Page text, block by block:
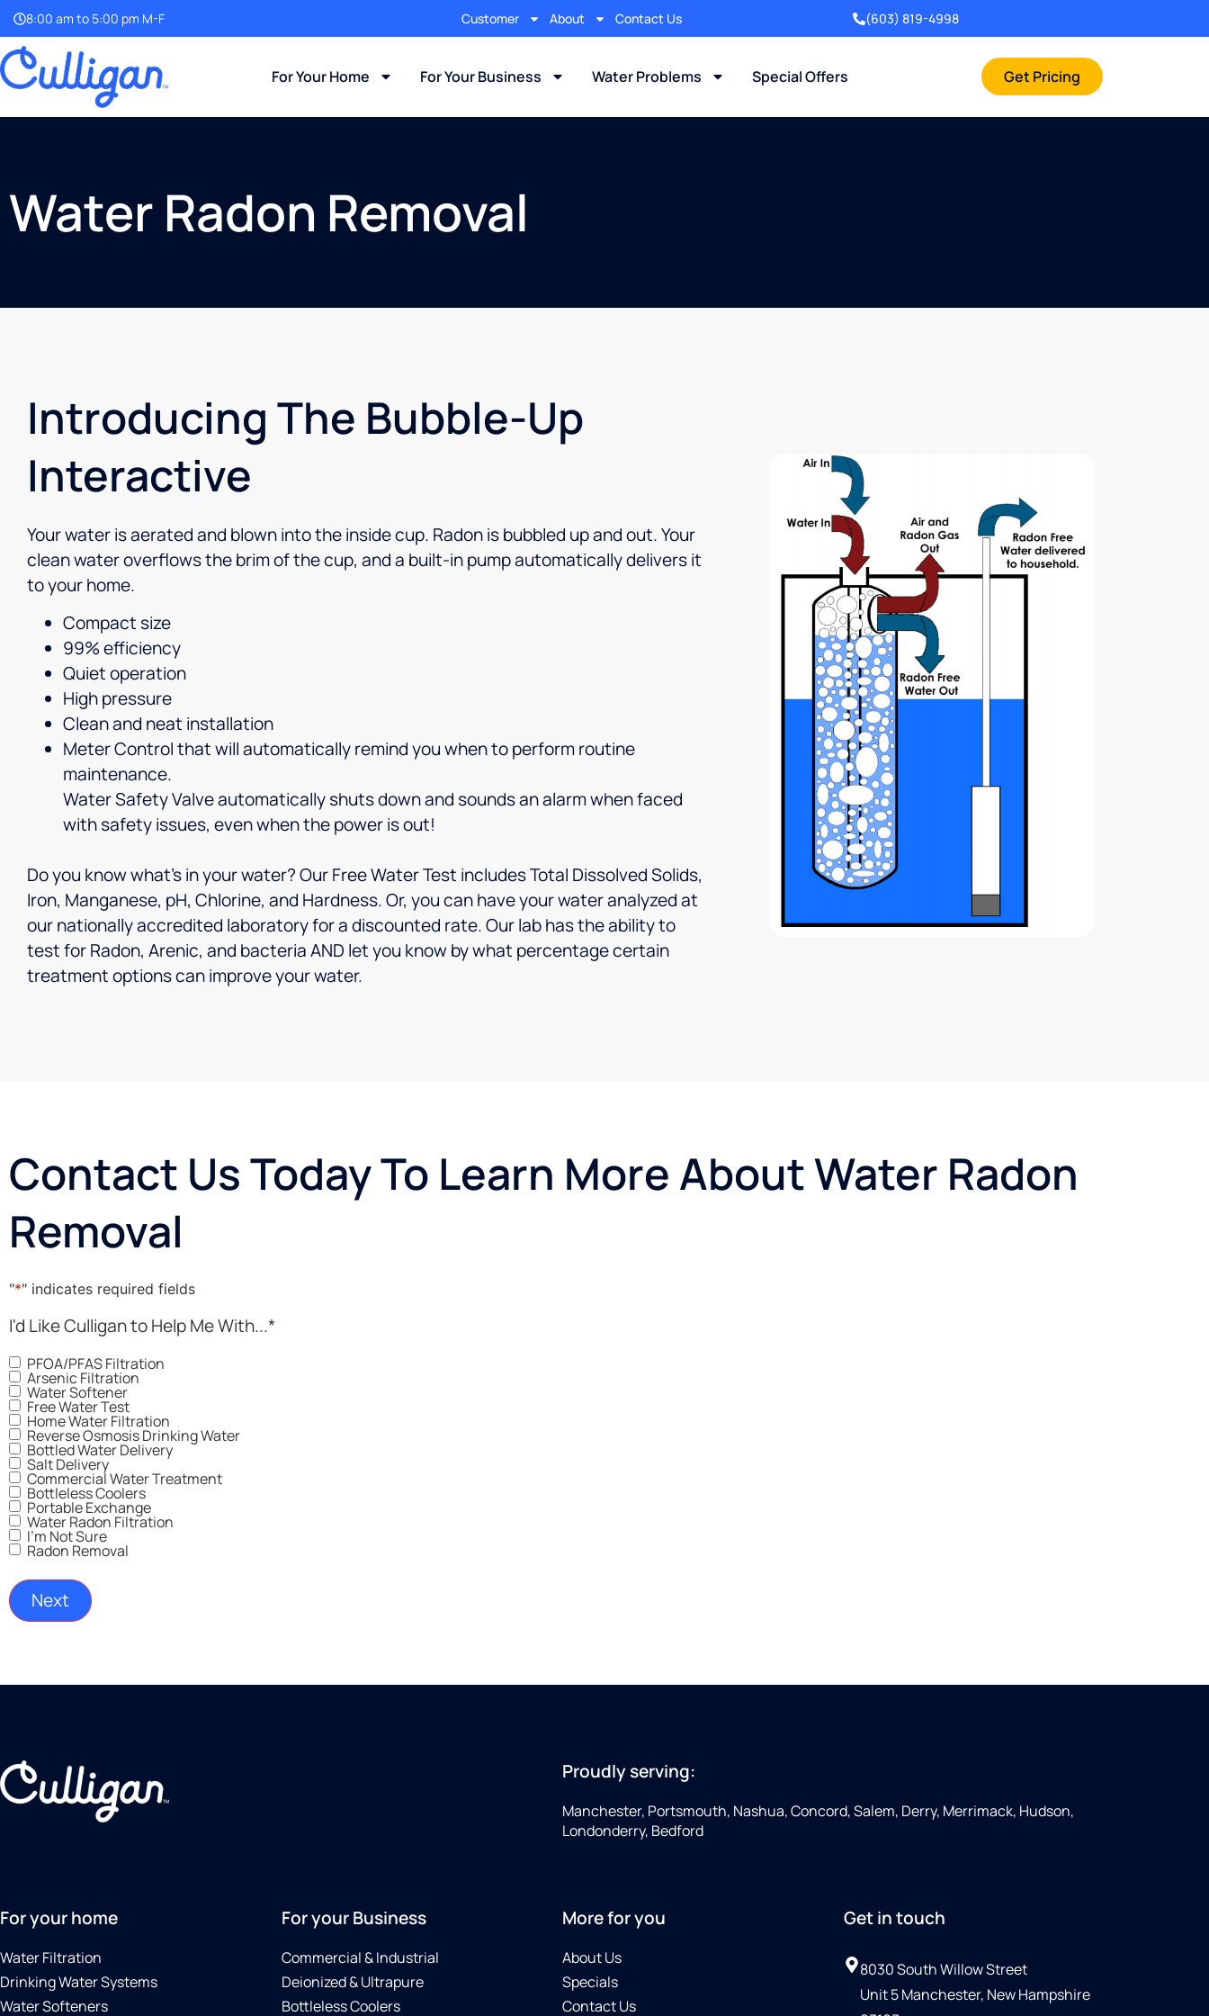
8:00 am to 5:00 pm M-F Customer About Contact Us (603) 819-4998
For Your Home For Your Business Water Problems Special Offers Get Pricing
Water Radon Removal
Introducing The Bubble-Up
Interactive
Your water is aerated and blown into the inside cup. Radon is bubbled up and out. Your
clean water overflows the brim of the cup, and a built-in pump automatically delivers it
to your home.
Compact size
99% efficiency
Quiet operation
High pressure
Clean and neat installation
Meter Control that will automatically remind you when to perform routine
maintenance.
Water Safety Valve automatically shuts down and sounds an alarm when faced
with safety issues, even when the power is out!
Do you know what’s in your water? Our Free Water Test includes Total Dissolved Solids,
Iron, Manganese, pH, Chlorine, and Hardness. Or, you can have your water analyzed at
our nationally accredited laboratory for a discounted rate. Our lab has the ability to
test for Radon, Arenic, and bacteria AND let you know by what percentage certain
treatment options can improve your water.
Contact Us Today To Learn More About Water Radon
Removal
"*" indicates required fields
I'd Like Culligan to Help Me With...*
PFOA/PFAS Filtration
Arsenic Filtration
Water Softener
Free Water Test
Home Water Filtration
Reverse Osmosis Drinking Water
Bottled Water Delivery
Salt Delivery
Commercial Water Treatment
Bottleless Coolers
Portable Exchange
Water Radon Filtration
I'm Not Sure
Radon Removal
Proudly serving:
Manchester, Portsmouth, Nashua, Concord, Salem, Derry, Merrimack, Hudson,
Londonderry, Bedford
For your home
Water Filtration
Drinking Water Systems
Water Softeners
For your Business
Commercial & Industrial
Deionized & Ultrapure
Bottleless Coolers
More for you
About Us
Specials
Contact Us
Get in touch
8030 South Willow Street
Unit 5 Manchester, New Hampshire